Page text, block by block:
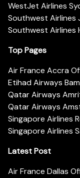
WestJet Airlines
Southwest Airlines
Southwest Airlines
Top Pages
Air France Accra
Etihad Airways
Qatar Airways
Qatar Airways
Singapore Airlines
Singapore Airlines
Latest Post
Air France Dallas